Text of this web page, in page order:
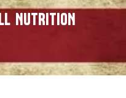
NUTRITION